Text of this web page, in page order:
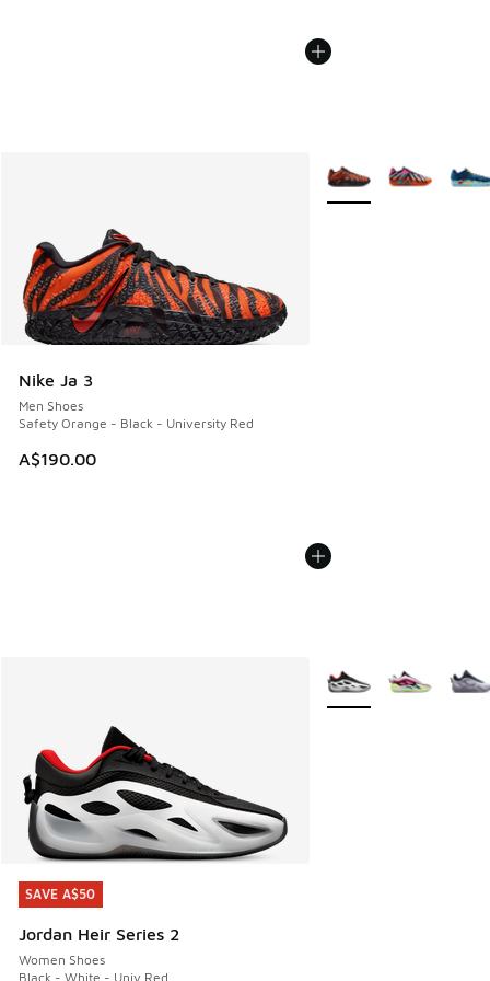
Nike Ja 3
Men Shoes
Safety Orange - Black - University Red
A$190.00
More Colors Available
SAVE A$50
Jordan Heir Series 2
Women Shoes
Black - White - Univ Red
SAVE A$50
More Colors Available